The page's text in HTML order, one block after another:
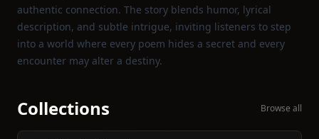
authentic connection. The story blends humor, lyrical
description, and subtle intrigue, inviting listeners to step
into a world where every poem hides a secret and every
encounter may alter a destiny.
Collections Browse all